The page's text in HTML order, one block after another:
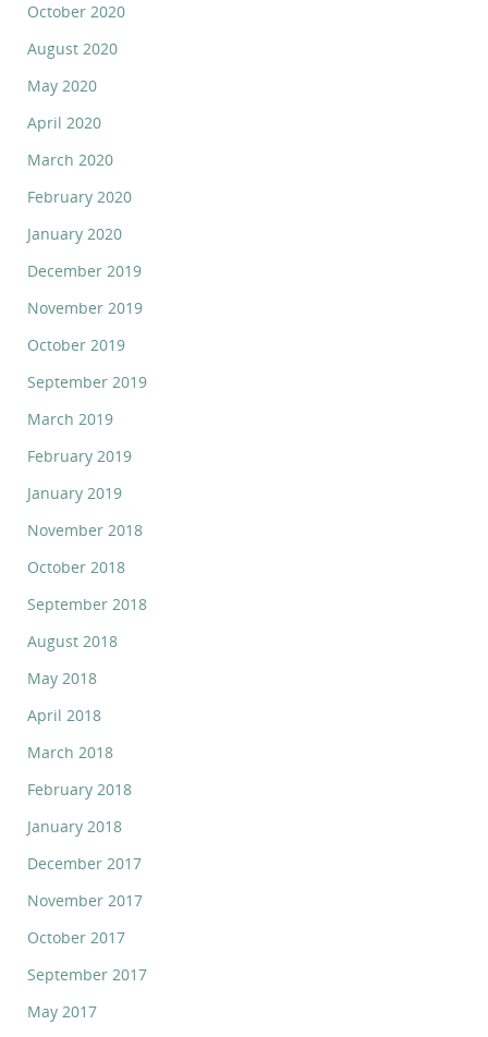
October 2020
August 2020
May 2020
April 2020
March 2020
February 2020
January 2020
December 2019
November 2019
October 2019
September 2019
March 2019
February 2019
January 2019
November 2018
October 2018
September 2018
August 2018
May 2018
April 2018
March 2018
February 2018
January 2018
December 2017
November 2017
October 2017
September 2017
May 2017